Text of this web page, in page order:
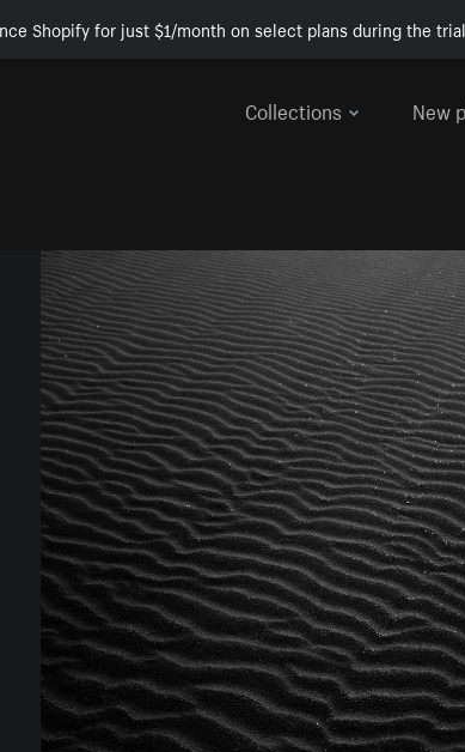
Shopify for just $1/month on select plans during the
Collections
New